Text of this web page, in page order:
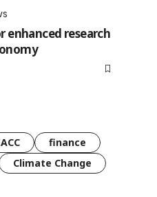
enhanced research
finance
Climate Change